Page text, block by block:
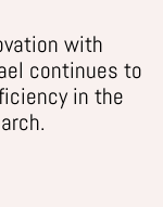
with
continues to
in the